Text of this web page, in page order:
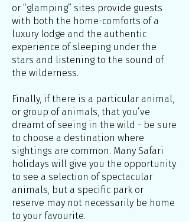
or “glamping” sites provide guests
with both the home-comforts of a
luxury lodge and the authentic
experience of sleeping under the
stars and listening to the sound of
the wilderness.
Finally, if there is a particular animal,
or group of animals, that you’ve
dreamt of seeing in the wild - be sure
to choose a destination where
sightings are common. Many Safari
holidays will give you the opportunity
to see a selection of spectacular
animals, but a specific park or
reserve may not necessarily be home
to your favourite.